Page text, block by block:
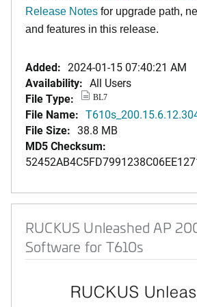
Release Notes for upgrade path,
and features in this release.
Added: 2024-01-15 07:40:21 AM
Availability: All Users
File Type:
BL7
File Name:
File Size: 38.8 MB
MD5 Checksum:
RUCKUS Unleashed AP
Software for T610s